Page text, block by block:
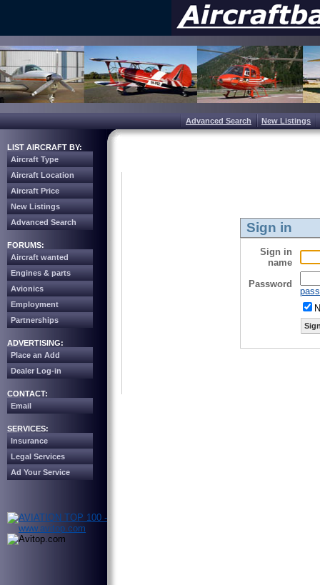
Advanced Search New Listings
LIST AIRCRAFT BY:
Aircraft Type
Aircraft Location
Aircraft Price
New Listings
Advanced Search
FORUMS:
Aircraft wanted
Engines & parts
Avionics
Employment
Partnerships
ADVERTISING:
Place an Add
Dealer Log-in
CONTACT:
Email
SERVICES:
Insurance
Legal Services
Ad Your Service
Sign in
Sign in
name
Password